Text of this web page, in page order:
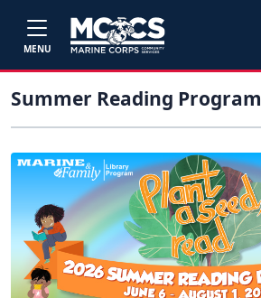
MENU
Summer Reading Program